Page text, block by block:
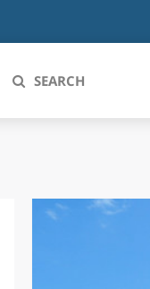
SEARCH